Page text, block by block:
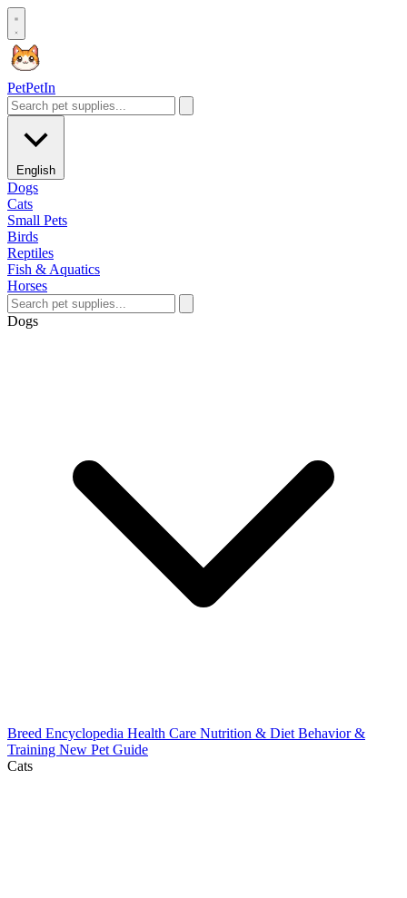
PetPetIn
English
Dogs
Cats
Small Pets
Birds
Reptiles
Fish & Aquatics
Horses
Dogs
Breed Encyclopedia Health Care Nutrition & Diet Behavior &
Training New Pet Guide
Cats